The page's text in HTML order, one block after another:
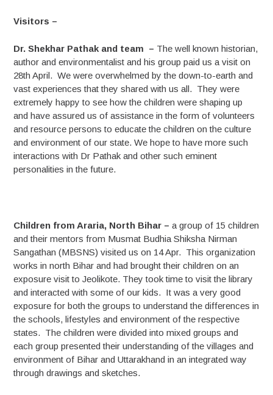
Visitors –
Dr. Shekhar Pathak and team – The well known historian,
author and environmentalist and his group paid us a visit on
28th April. We were overwhelmed by the down-to-earth and
vast experiences that they shared with us all. They were
extremely happy to see how the children were shaping up
and have assured us of assistance in the form of volunteers
and resource persons to educate the children on the culture
and environment of our state. We hope to have more such
interactions with Dr Pathak and other such eminent
personalities in the future.
Children from Araria, North Bihar – a group of 15 children
and their mentors from Musmat Budhia Shiksha Nirman
Sangathan (MBSNS) visited us on 14 Apr. This organization
works in north Bihar and had brought their children on an
exposure visit to Jeolikote. They took time to visit the library
and interacted with some of our kids. It was a very good
exposure for both the groups to understand the differences in
the schools, lifestyles and environment of the respective
states. The children were divided into mixed groups and
each group presented their understanding of the villages and
environment of Bihar and Uttarakhand in an integrated way
through drawings and sketches.